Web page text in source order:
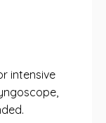
intensive